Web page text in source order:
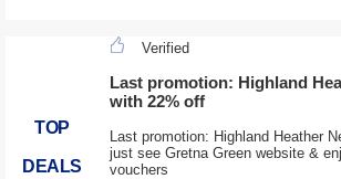
TOP
DEALS
Verified
Last promotion: Highland
with 22% off
Last promotion: Highland Heather
just see Gretna Green website &
vouchers